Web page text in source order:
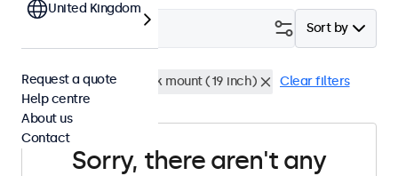
Sort by
22 inch monitors Rack mount (19 inch) Clear filters
Sorry, there aren't any
United Kingdom
Request a quote
Help centre
About us
Contact